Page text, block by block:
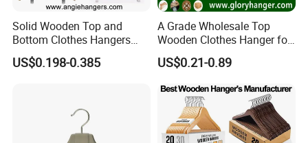
Solid Wooden Top and
Bottom Clothes Hangers
Made of High Quality Wood
for Shirt Coat Suit Pants
US$0.198-0.385
A Grade Wholesale Top
Wooden Clothes Hanger for
Man Garment Furniture
Hanger with Bar
US$0.21-0.89